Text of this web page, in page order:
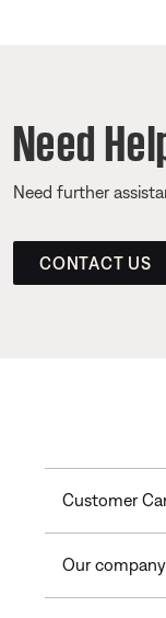
Need
Need further
CONTACT US
Customer
Our company